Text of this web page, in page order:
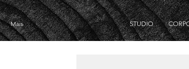
Mais STUDIO